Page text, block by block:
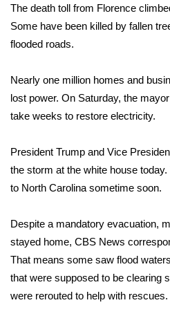
2025 High School Football
Latest Forecast
Severe Weather Center
Local River Forecast
WCBI Weather Radios
Weather Whys
The death toll from Florence
Some have been killed by fallen
flooded roads.
Nearly one million homes and
lost power. On Saturday, the
take weeks to restore electricity.
President Trump and Vice
the storm at the white house
to North Carolina sometime soon.
Despite a mandatory evacuation,
stayed home, CBS News
That means some saw flood
that were supposed to be clearing
were rerouted to help with rescues.